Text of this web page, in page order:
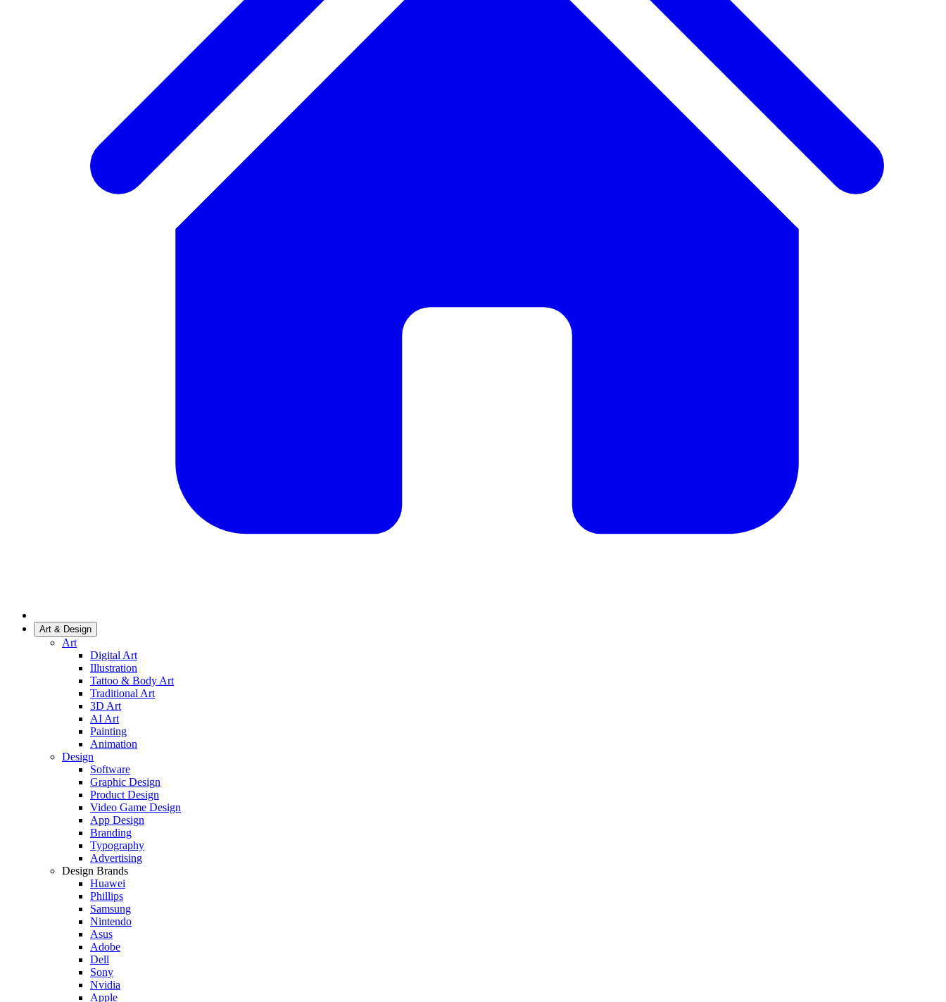
Art & Design
Art
Digital Art
Illustration
Tattoo & Body Art
Traditional Art
3D Art
AI Art
Painting
Animation
Design
Software
Graphic Design
Product Design
Video Game Design
App Design
Branding
Typography
Advertising
Design Brands
Huawei
Phillips
Samsung
Nintendo
Asus
Adobe
Dell
Sony
Nvidia
Apple